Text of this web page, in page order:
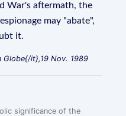
War's aftermath, the
may "abate",
it.
Globe{/it},19 Nov. 1989
significance of the